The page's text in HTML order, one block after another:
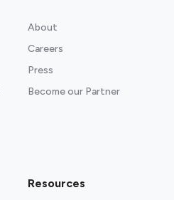
About
Careers
Press
Become our Partner
Resources